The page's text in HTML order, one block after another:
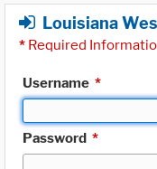
Louisiana
* Required
Username *
Password *